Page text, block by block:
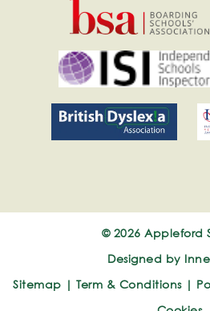
© 2026 Appleford
Designed by
Sitemap |Term & Conditions|